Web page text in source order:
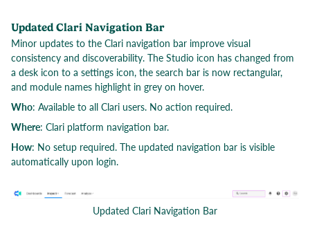
Updated Clari Navigation Bar
Minor updates to the Clari navigation bar improve visual
consistency and discoverability. The Studio icon has changed from
a desk icon to a settings icon, the search bar is now rectangular,
and module names highlight in grey on hover.
Who: Available to all Clari users. No action required.
Where: Clari platform navigation bar.
How: No setup required. The updated navigation bar is visible
automatically upon login.
Updated Clari Navigation Bar